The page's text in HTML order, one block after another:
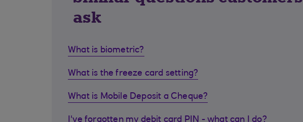
ask
What is biometric?
What is the freeze card setting?
What is Mobile Deposit a Cheque?
I've forgotten my debit card PIN - what can I do?